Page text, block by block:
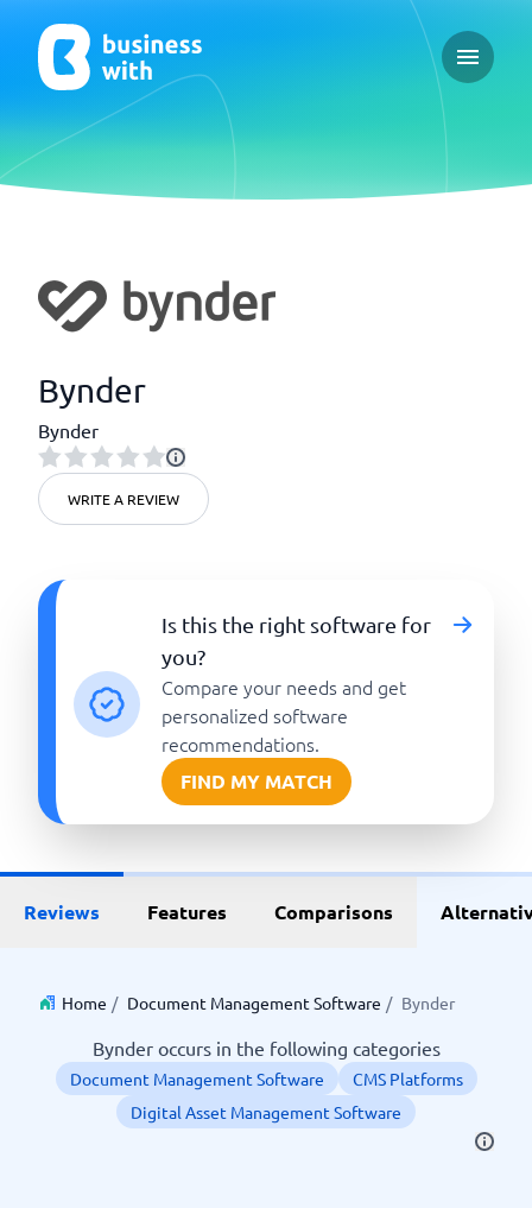
Open
Bynder
Bynder
WRITE A REVIEW
Is this the right software for
you?
Compare your needs and get
personalized software
recommendations.
FIND MY MATCH
Reviews Features Comparisons
Home / Document Management Software / Bynder
Bynder occurs in the following categories
Document Management Software
CMS Platforms
Digital Asset Management Software